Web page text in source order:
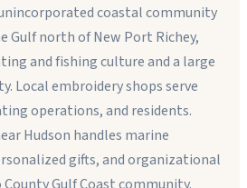
coastal community
Gulf north of New Port Richey,
and fishing culture and a large
Local embroidery shops serve
operations, and residents.
Hudson handles marine
gifts, and organizational